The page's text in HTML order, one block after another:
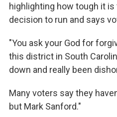
highlighting how tough it
decision to run and says
"You ask your God for
this district in South
down and really been
Many voters say they
but Mark Sanford."